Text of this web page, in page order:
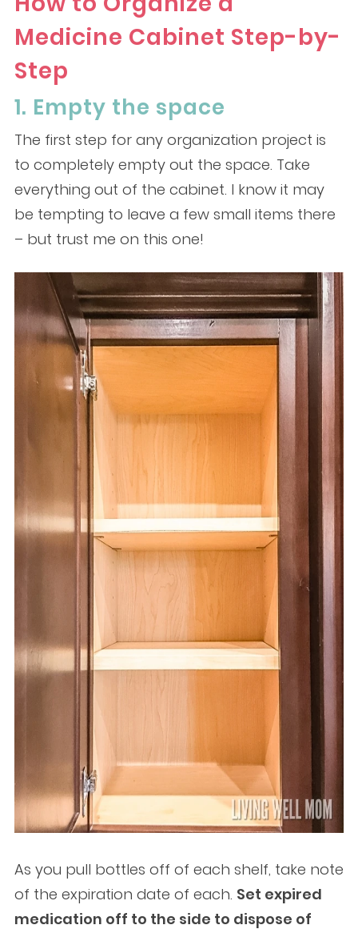
Medicine Cabinet Step-by-
Step
1. Empty the space
The first step for any organization project is
to completely empty out the space. Take
everything out of the cabinet. I know it may
be tempting to leave a few small items there
– but trust me on this one!
As you pull bottles off of each shelf, take note
of the expiration date of each. Set expired
medication off to the side to dispose of